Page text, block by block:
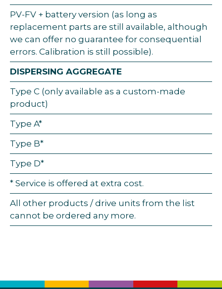
PV-FV + battery version (as long as
replacement parts are still available, although
we can offer no guarantee for consequential
errors. Calibration is still possible).
DISPERSING AGGREGATE
Type C (only available as a custom-made
product)
Type A*
Type B*
Type D*
* Service is offered at extra cost.
All other products / drive units from the list
cannot be ordered any more.